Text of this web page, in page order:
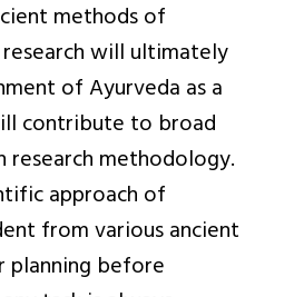
methods of
will ultimately
of Ayurveda as a
contribute to broad
research methodology.
approach of
from various ancient
planning before